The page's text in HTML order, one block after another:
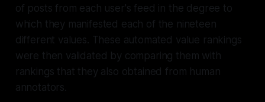
of posts from each user's feed in the degree to
which they manifested each of the nineteen
different values. These automated value rankings
were then validated by comparing them with
rankings that they also obtained from human
annotators.